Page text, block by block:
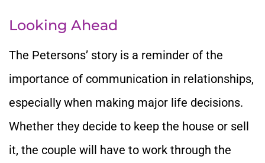
Looking Ahead
The Petersons’ story is a reminder of the
importance of communication in relationships,
especially when making major life decisions.
Whether they decide to keep the house or sell
it, the couple will have to work through the